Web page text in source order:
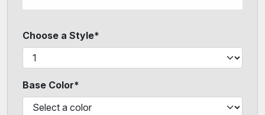
Choose a Style*
Base Color*